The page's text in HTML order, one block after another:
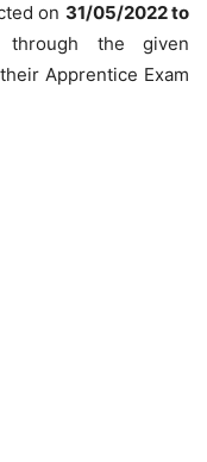
on 31/05/2022 to
the given
Apprentice Exam